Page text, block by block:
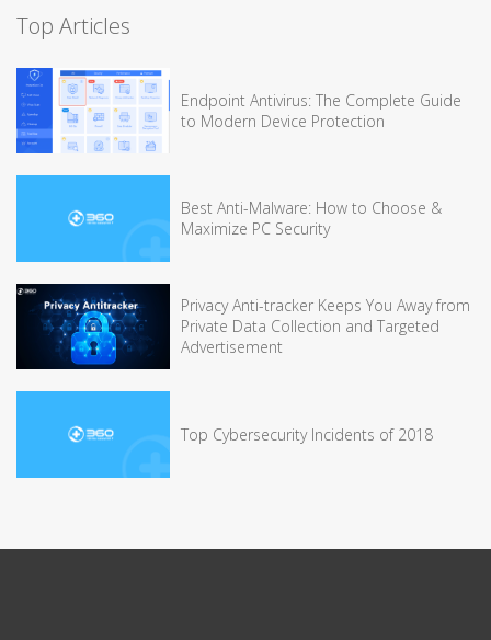
Top Articles
Endpoint Antivirus: The Complete Guide
to Modern Device Protection
Best Anti-Malware: How to Choose &
Maximize PC Security
Privacy Anti-tracker Keeps You Away from
Private Data Collection and Targeted
Advertisement
Top Cybersecurity Incidents of 2018